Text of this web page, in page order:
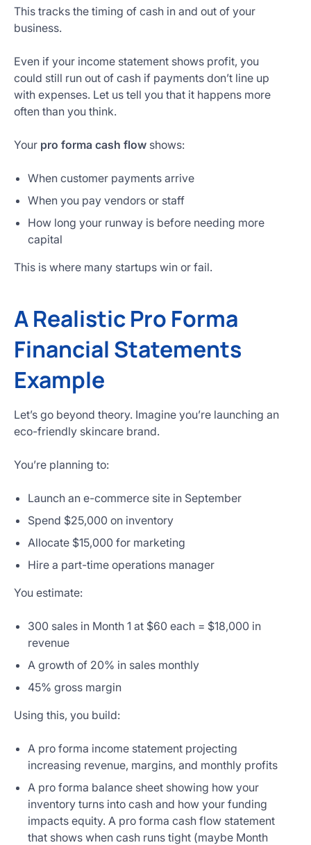
This tracks the timing of cash in and out of your
business.
Even if your income statement shows profit, you
could still run out of cash if payments don’t line up
with expenses. Let us tell you that it happens more
often than you think.
Your pro forma cash flow shows:
When customer payments arrive
When you pay vendors or staff
How long your runway is before needing more
capital
This is where many startups win or fail.
A Realistic Pro Forma
Financial Statements
Example
Let’s go beyond theory. Imagine you’re launching an
eco-friendly skincare brand.
You’re planning to:
Launch an e-commerce site in September
Spend $25,000 on inventory
Allocate $15,000 for marketing
Hire a part-time operations manager
You estimate:
300 sales in Month 1 at $60 each = $18,000 in
revenue
A growth of 20% in sales monthly
45% gross margin
Using this, you build:
A pro forma income statement projecting
increasing revenue, margins, and monthly profits
A pro forma balance sheet showing how your
inventory turns into cash and how your funding
impacts equity. A pro forma cash flow statement
that shows when cash runs tight (maybe Month